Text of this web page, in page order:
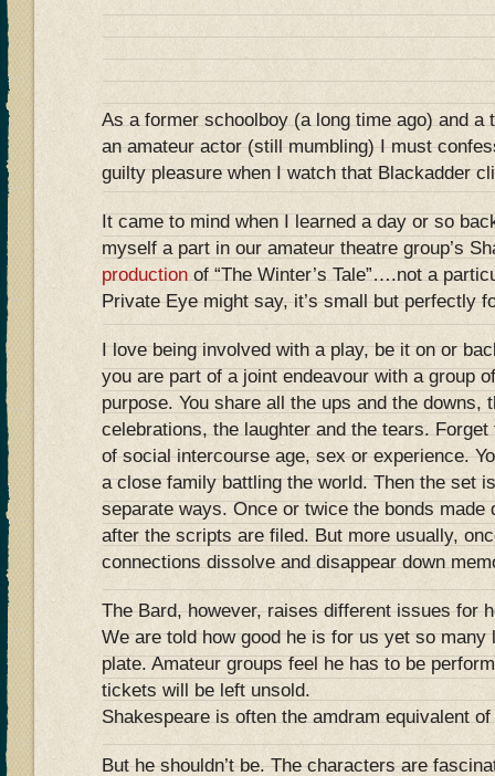
As a former schoolboy (a long time ago) and a
an amateur actor (still mumbling) I must
guilty pleasure when I watch that Blackadder
It came to mind when I learned a day or so
myself a part in our amateur theatre group’s
productionof “The Winter’s Tale”….not a
Private Eye might say, it’s small but perfectly
I love being involved with a play, be it on or
you are part of a joint endeavour with a group
purpose. You share all the ups and the downs,
celebrations, the laughter and the tears.
of social intercourse age, sex or experience.
a close family battling the world. Then the set
separate ways. Once or twice the bonds made
after the scripts are filed. But more usually,
connections dissolve and disappear down
The Bard, however, raises different issues for
We are told how good he is for us yet so many
plate. Amateur groups feel he has to be
tickets will be left unsold.
Shakespeare is often the amdram equivalent
But he shouldn’t be. The characters are